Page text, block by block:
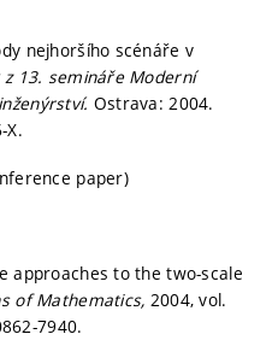
nejhoršího scénáře v
z 13. semináře Moderní
Ostrava: 2004.
X.
paper)
approaches to the two-scale
of Mathematics, 2004, vol.
7940.